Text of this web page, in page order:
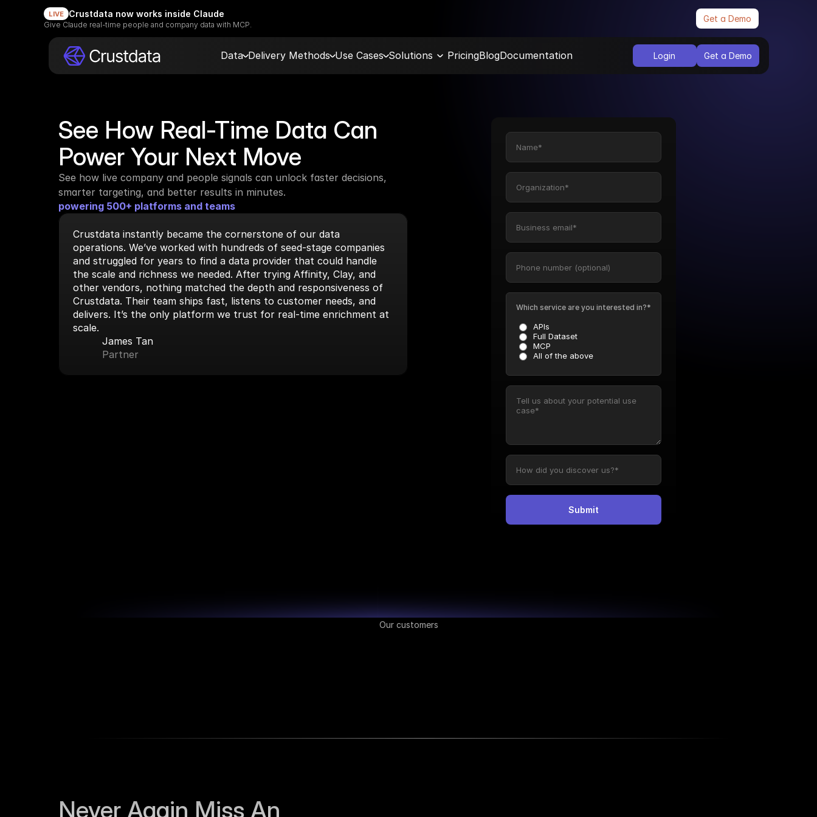
See How Real-Time Data Can
Power Your Next Move
See how live company and people signals can unlock faster decisions,
smarter targeting, and better results in minutes.
powering 500+ platforms and teams
Crustdata instantly became the cornerstone of our data
operations. We’ve worked with hundreds of seed-stage companies
and struggled for years to find a data provider that could handle
the scale and richness we needed. After trying Affinity, Clay, and
other vendors, nothing matched the depth and responsiveness of
Crustdata. Their team ships fast, listens to customer needs, and
delivers. It’s the only platform we trust for real-time enrichment at
scale.
James Tan
Partner
Which service are you interested in?*
APIs
Full Dataset
MCP
All of the above
Submit
Our customers
Never Again Miss An
LIVE Crustdata now works inside Claude
Give Claude real-time people and company data with MCP.
Get a Demo
Data Delivery Methods Use Cases Solutions PricingBlogDocumentation Login Get a Demo